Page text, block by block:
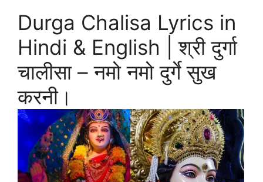
Durga Chalisa Lyrics in
Hindi & English | श्री दुर्गा
चालीसा – नमो नमो दुर्गे सुख
करनी।